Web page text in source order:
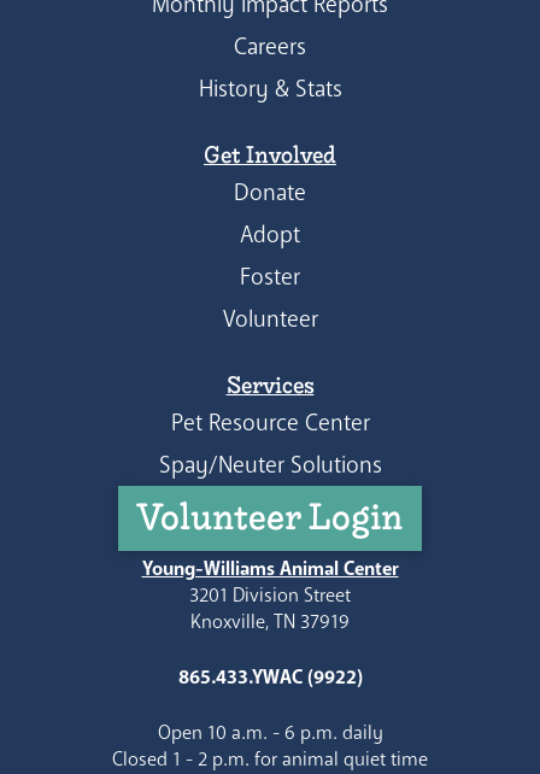
Careers
History & Stats
Get Involved
Donate
Adopt
Foster
Volunteer
Services
Pet Resource Center
Spay/Neuter Solutions
Volunteer Login
Young-Williams Animal Center
3201 Division Street
Knoxville, TN 37919
865.433.YWAC (9922)
Open 10 a.m. - 6 p.m. daily
Closed 1 - 2 p.m. for animal quiet time